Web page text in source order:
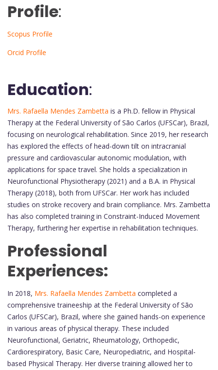
Profile:
Scopus Profile
Orcid Profile
Education:
Mrs. Rafaella Mendes Zambetta is a Ph.D. fellow in Physical
Therapy at the Federal University of São Carlos (UFSCar), Brazil,
focusing on neurological rehabilitation. Since 2019, her research
has explored the effects of head-down tilt on intracranial
pressure and cardiovascular autonomic modulation, with
applications for space travel. She holds a specialization in
Neurofunctional Physiotherapy (2021) and a B.A. in Physical
Therapy (2018), both from UFSCar. Her work has included
studies on stroke recovery and brain compliance. Mrs. Zambetta
has also completed training in Constraint-Induced Movement
Therapy, furthering her expertise in rehabilitation techniques.
Professional
Experiences:
In 2018, Mrs. Rafaella Mendes Zambetta completed a
comprehensive traineeship at the Federal University of São
Carlos (UFSCar), Brazil, where she gained hands-on experience
in various areas of physical therapy. These included
Neurofunctional, Geriatric, Rheumatology, Orthopedic,
Cardiorespiratory, Basic Care, Neuropediatric, and Hospital-
based Physical Therapy. Her diverse training allowed her to